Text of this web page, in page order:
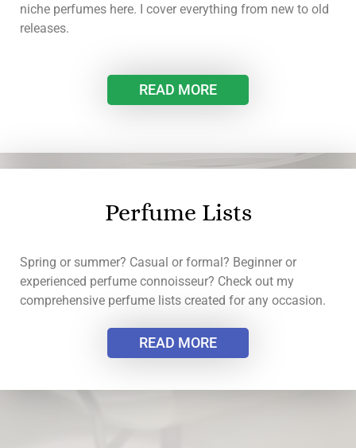
niche perfumes here. I cover everything from new to old
releases.
READ MORE
Perfume Lists
Spring or summer? Casual or formal? Beginner or
experienced perfume connoisseur? Check out my
comprehensive perfume lists created for any occasion.
READ MORE